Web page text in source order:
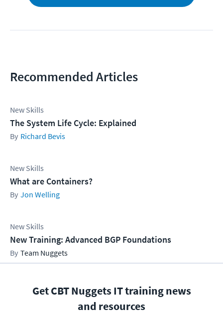
Recommended Articles
New Skills
The System Life Cycle: Explained
Richard Bevis
New Skills
What are Containers?
Jon Welling
New Skills
New Training: Advanced BGP Foundations
Team Nuggets
Get CBT Nuggets IT training news
and resources